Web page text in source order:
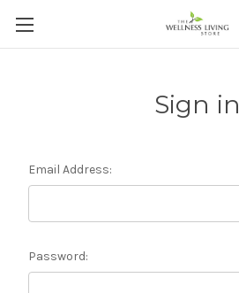
Sign in
Email Address:
Password: